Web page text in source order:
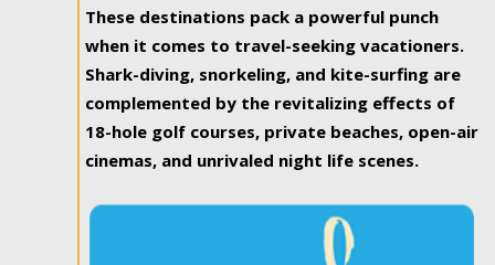
These destinations pack a powerful punch
when it comes to travel-seeking vacationers.
Shark-diving, snorkeling, and kite-surfing are
complemented by the revitalizing effects of
18-hole golf courses, private beaches, open-air
cinemas, and unrivaled night life scenes.